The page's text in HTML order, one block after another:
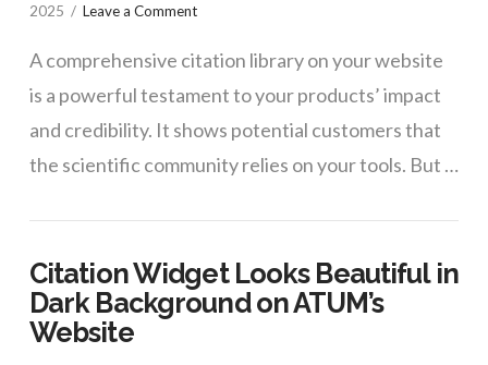
2025
Leave a Comment
A comprehensive citation library on your website
is a powerful testament to your products’ impact
and credibility. It shows potential customers that
the scientific community relies on your tools. But …
Citation Widget Looks Beautiful in
Dark Background on ATUM’s
Website